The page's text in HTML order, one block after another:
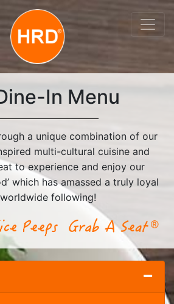
In Menu
a unique combination of our
multi-cultural cuisine and
to experience and enjoy our
which has amassed a truly loyal
following!